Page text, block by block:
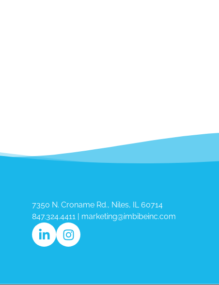
7350 N. Croname Rd., Niles, IL 60714​
847.324.4411 | marketing@imbibeinc.com